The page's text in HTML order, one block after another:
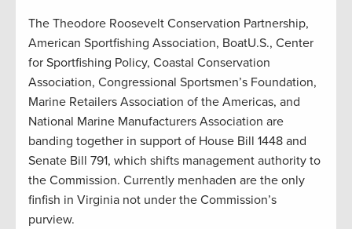
The Theodore Roosevelt Conservation Partnership,
American Sportfishing Association, BoatU.S., Center
for Sportfishing Policy, Coastal Conservation
Association, Congressional Sportsmen’s Foundation,
Marine Retailers Association of the Americas, and
National Marine Manufacturers Association are
banding together in support of House Bill 1448 and
Senate Bill 791, which shifts management authority to
the Commission. Currently menhaden are the only
finfish in Virginia not under the Commission’s
purview.